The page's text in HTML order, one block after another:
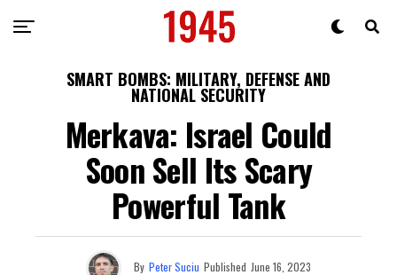
SMART BOMBS: MILITARY, DEFENSE AND
NATIONAL SECURITY
Merkava: Israel Could
Soon Sell Its Scary
Powerful Tank
By Peter Suciu Published June 16, 2023